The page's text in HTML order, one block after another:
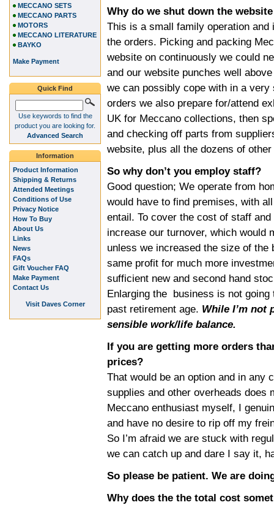
Why do we shut down the
This is a small family operation and
the orders. Picking and packing
website on continuously we could
and our website punches well
we can possibly cope with in a
orders we also prepare for/attend
UK for Meccano collections, then
and checking off parts from
website, plus all the dozens of
So why don’t you employ staff?
Good question; We operate from
would have to find premises, with
entail. To cover the cost of staff
increase our turnover, which would
unless we increased the size of
same profit for much more
sufficient new and second hand
Enlarging the business is not
past retirement age. While I’m not
sensible work/life balance.
If you are getting more orders
prices?
That would be an option and in any
supplies and other overheads does
Meccano enthusiast myself, I
and have no desire to rip off my
So I’m afraid we are stuck with
we can catch up and dare I say it,
So please be patient. We are
Why does the the total cost
MECCANO SETS
MECCANO PARTS
MOTORS
MECCANO LITERATURE
BAYKO
Make Payment
Quick Find
Use keywords to find the
product you are looking for.
Advanced Search
Information
Product Information
Shipping & Returns
Attended Meetings
Conditions of Use
Privacy Notice
How To Buy
About Us
Links
News
FAQs
Gift Voucher FAQ
Make Payment
Contact Us
Visit Daves Corner